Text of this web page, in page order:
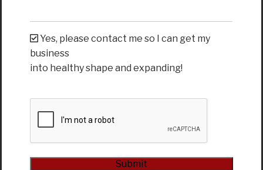
Yes, please contact me so I can get my
business
into healthy shape and expanding!
Submit